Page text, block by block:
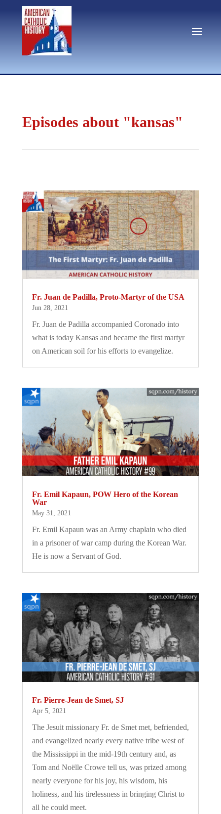
Episodes about "kansas"
Fr. Juan de Padilla, Proto-Martyr of the USA
Jun 28, 2021
Fr. Juan de Padilla accompanied Coronado into
what is today Kansas and became the first martyr
on American soil for his efforts to evangelize.
Fr. Emil Kapaun, POW Hero of the Korean
War
May 31, 2021
Fr. Emil Kapaun was an Army chaplain who died
in a prisoner of war camp during the Korean War.
He is now a Servant of God.
Fr. Pierre-Jean de Smet, SJ
Apr 5, 2021
The Jesuit missionary Fr. de Smet met, befriended,
and evangelized nearly every native tribe west of
the Mississippi in the mid-19th century and, as
Tom and Noëlle Crowe tell us, was prized among
nearly everyone for his joy, his wisdom, his
holiness, and his tirelessness in bringing Christ to
all he could meet.